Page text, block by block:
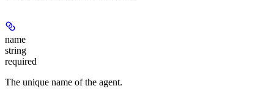
name
string
required
The unique name of the agent.